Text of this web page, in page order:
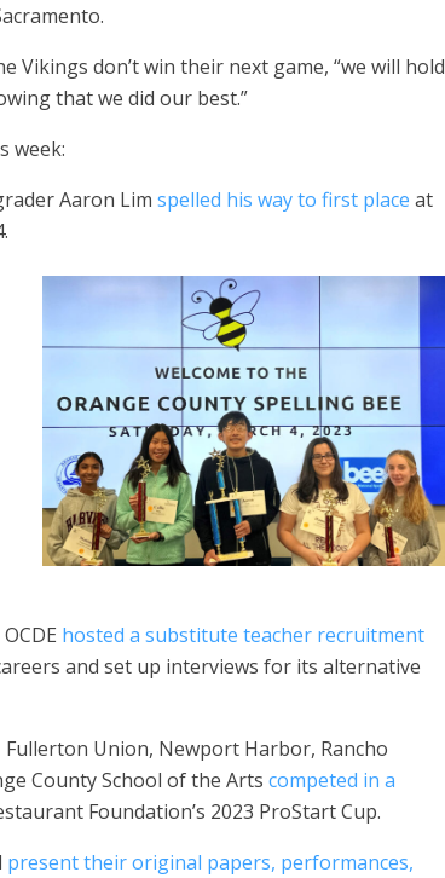
Vikings don’t win their next game, “we will hold
that we did our best.”
week:
Aaron Lim spelled his way to first place at
hosted a substitute teacher recruitment
and set up interviews for its alternative
Union, Newport Harbor, Rancho
County School of the Arts competed in a
Foundation’s 2023 ProStart Cup.
present their original papers, performances,